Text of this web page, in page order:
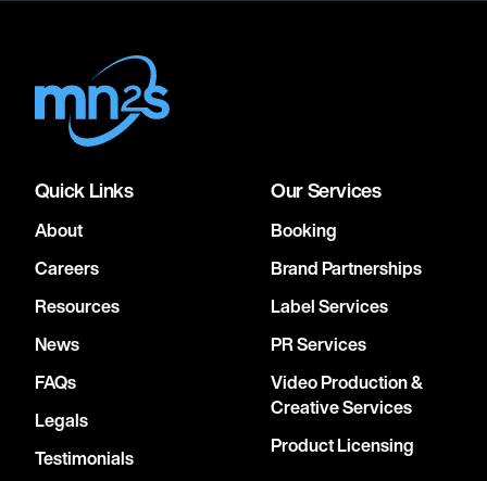
Quick Links
About
Careers
Resources
News
FAQs
Legals
Testimonials
Our Services
Booking
Brand Partnerships
Label Services
PR Services
Video Production &
Creative Services
Product Licensing